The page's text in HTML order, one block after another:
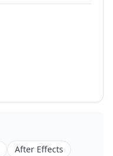
After Effects